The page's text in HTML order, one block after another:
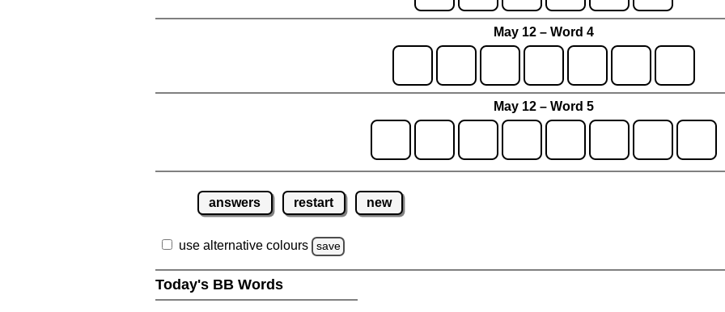
May 12 – Word 4
May 12 – Word 5
answers restart new
use alternative colours save
Today's BB Words